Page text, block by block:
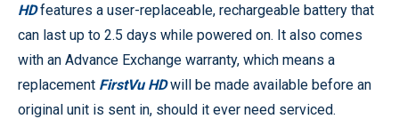
HDfeatures a user-replaceable, rechargeable battery that
can last up to 2.5 days while powered on. It also comes
with an Advance Exchange warranty, which means a
replacement FirstVu HDwill be made available before an
original unit is sent in, should it ever need serviced.